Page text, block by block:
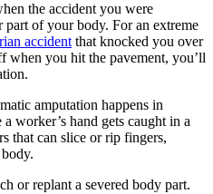
the accident you were
of your body. For an extreme
accident that knocked you over
when you hit the pavement, you’ll
amputation happens in
worker’s hand gets caught in a
that can slice or rip fingers,
or replant a severed body part.